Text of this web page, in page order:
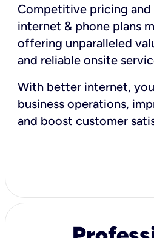
Competitive pricing and
internet & phone plans
offering unparalleled
and reliable onsite
With better internet,
business operations,
and boost customer